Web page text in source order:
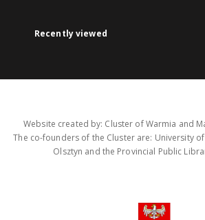
Recently viewed
Website created by: Cluster of Warmia and
The co-founders of the Cluster are: University
Olsztyn and the Provincial Public